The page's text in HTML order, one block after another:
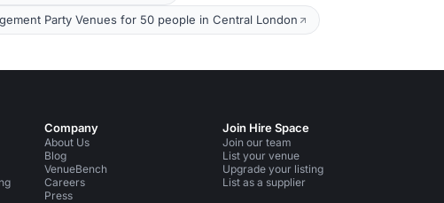
Party Venues for 50 people in Central London
Company
About Us
Blog
VenueBench
Careers
Press
Join Hire Space
Join our team
List your venue
Upgrade your listing
List as a supplier